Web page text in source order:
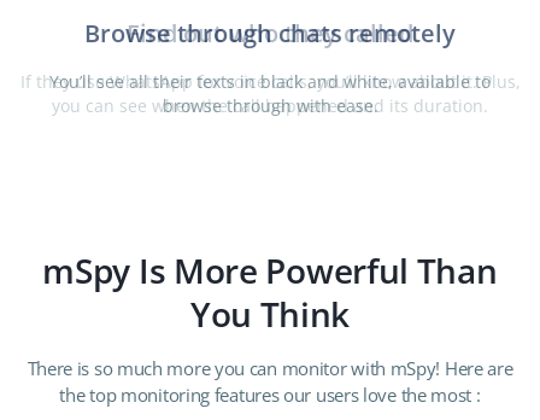
Find out who they called
If they use WhatsApp for voice calls, you’ll know about it. Plus,
you can see when the call happened and its duration.
mSpy Is More Powerful Than
You Think
There is so much more you can monitor with mSpy! Here are
the top monitoring features our users love the most :